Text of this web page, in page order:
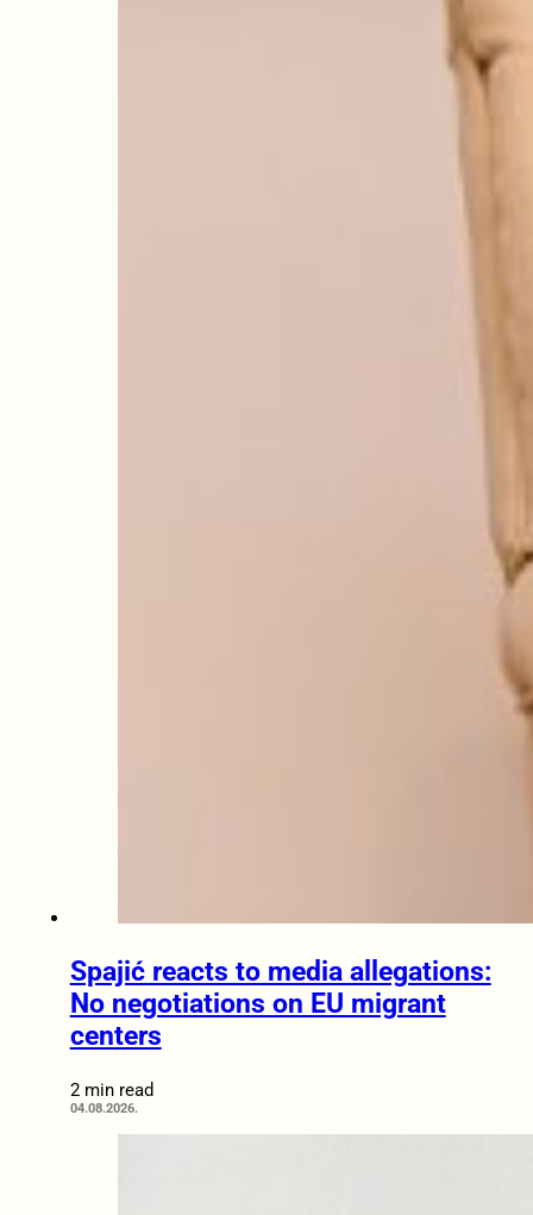
Spajić reacts to media allegations:
No negotiations on EU migrant
centers
2 min read
04.08.2026.